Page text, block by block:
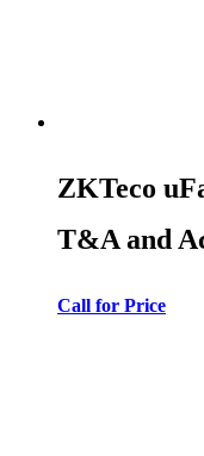
ZKTeco
T&A and
Call for Price